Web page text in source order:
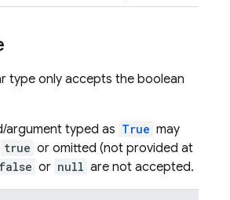
type only accepts the boolean
argument typed as True may
true or omitted (not provided at
false or null are not accepted.